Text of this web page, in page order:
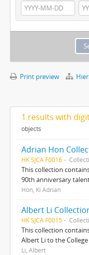
Print preview
1 results with
objects
Adrian Hon
HK SJCA F0016
This collection
90th anniversary
Hon, Ki Adrian
Albert Li
HK SJCA F0015
This collection
Albert Li to the
Li, Albert